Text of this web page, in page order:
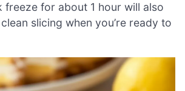
freeze for about 1 hour will also
slicing when you’re ready to